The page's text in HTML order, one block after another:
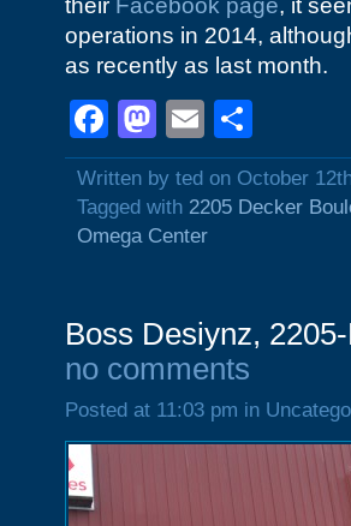
their Facebook page, it
operations in 2014,
as recently as last month.
Facebook
Mastodon
Email
Written by ted on October
Tagged with 2205 Decker
Omega Center
Boss Desiynz,
no comments
Posted at 11:03 pm in